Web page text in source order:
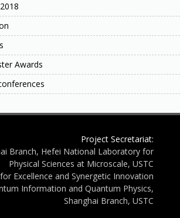
Awards
Project Secretariat:
Branch, Hefei National Laboratory for
Physical Sciences at Microscale, USTC
Excellence and Synergetic Innovation
Information and Quantum Physics,
Shanghai Branch, USTC